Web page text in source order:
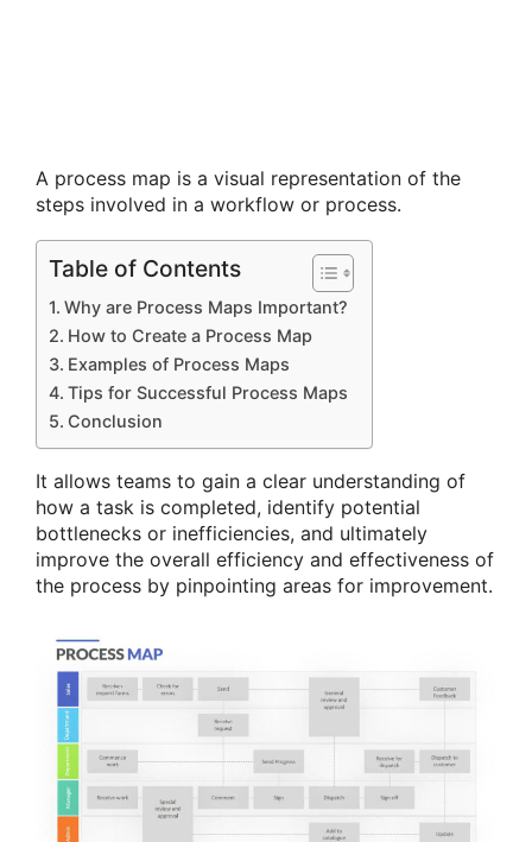
A process map is a visual representation of the
steps involved in a workflow or process.
Table of Contents
Why are Process Maps Important?
How to Create a Process Map
Examples of Process Maps
Tips for Successful Process Maps
Conclusion
It allows teams to gain a clear understanding of
how a task is completed, identify potential
bottlenecks or inefficiencies, and ultimately
improve the overall efficiency and effectiveness of
the process by pinpointing areas for improvement.